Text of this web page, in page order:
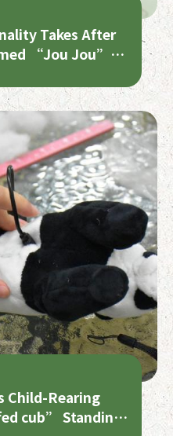
Takes After
“Jou Jou”
Child-Rearing
cub” Standing